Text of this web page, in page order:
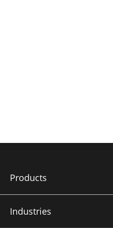
Products
Industries